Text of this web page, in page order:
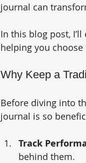
journal can
In this blog post,
helping you
Why Keep a
Before diving into
journal is so
Track
behind them.